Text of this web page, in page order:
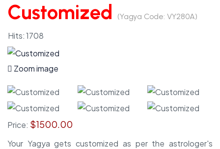
Customized (Yagya Code: VY280A)
Hits:1708
Zoom image
Price: $1500.00
Your Yagya gets customized as per the astrologer's